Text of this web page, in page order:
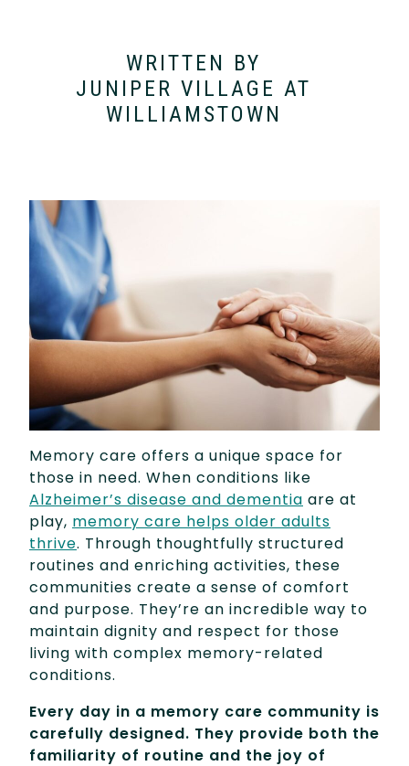
WRITTEN BY
JUNIPER VILLAGE AT
WILLIAMSTOWN
Memory care offers a unique space for
those in need. When conditions like
Alzheimer’s disease and dementia are at
play, memory care helps older adults
thrive. Through thoughtfully structured
routines and enriching activities, these
communities create a sense of comfort
and purpose. They’re an incredible way to
maintain dignity and respect for those
living with complex memory-related
conditions.
Every day in a memory care community is
carefully designed. They provide both the
familiarity of routine and the joy of